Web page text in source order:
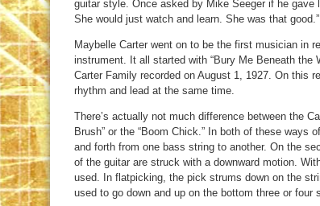
guitar style. Once asked by Mike Seeger if he gave
She would just watch and learn. She was that good.”
Maybelle Carter went on to be the first musician in
instrument. It all started with “Bury Me Beneath the
Carter Family recorded on August 1, 1927. On this
rhythm and lead at the same time.
There’s actually not much difference between the
Brush” or the “Boom Chick.” In both of these
and forth from one bass string to another. On the
of the guitar are struck with a downward motion.
used. In flatpicking, the pick strums down on the
used to go down and up on the bottom three or four